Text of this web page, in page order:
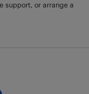
support, or arrange a